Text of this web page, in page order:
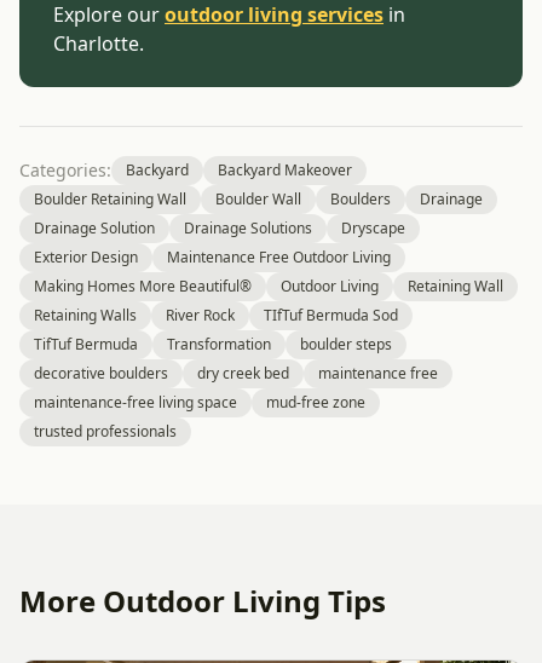
Explore ouroutdoor living services in
Charlotte.
Categories: Backyard
Backyard Makeover
Boulder Retaining Wall
Boulder Wall Boulders
Drainage
Drainage Solution
Drainage Solutions
Dryscape
Exterior Design
Maintenance Free Outdoor Living
Making Homes More Beautiful®
Outdoor Living
Retaining Wall
Retaining Walls
River Rock
TIfTuf Bermuda Sod
TifTuf Bermuda
Transformation
boulder steps
decorative boulders
dry creek bed
maintenance free
maintenance-free living space
mud-free zone
trusted professionals
More Outdoor Living Tips